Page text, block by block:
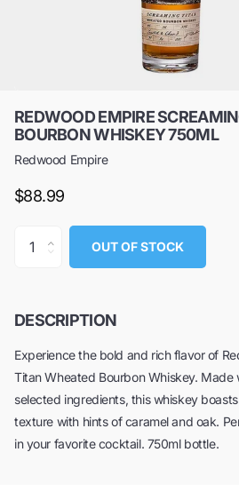
REDWOOD EMPIRE
BOURBON WHISKEY 750ML
Redwood Empire
$88.99
OUT OF STOCK
DESCRIPTION
Experience the bold and rich flavor of
Titan Wheated Bourbon Whiskey. Made
selected ingredients, this whiskey
texture with hints of caramel and oak.
in your favorite cocktail. 750ml bottle.